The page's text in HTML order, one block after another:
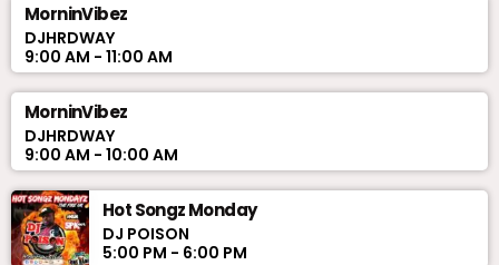
MorninVibez
DJHRDWAY
9:00 AM - 11:00 AM
MorninVibez
DJHRDWAY
9:00 AM - 10:00 AM
Hot Songz Monday
DJ POISON
5:00 PM - 6:00 PM